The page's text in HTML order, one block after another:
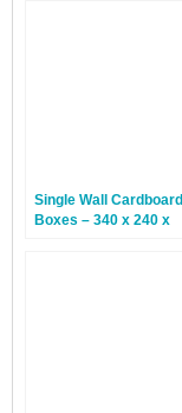
Single Wall Cardboard
Boxes – 340 x 240 x